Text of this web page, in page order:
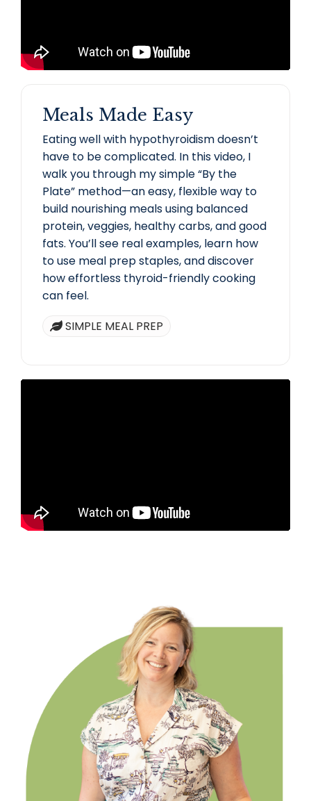
Meals Made Easy
Eating well with hypothyroidism doesn’t
have to be complicated. In this video, I
walk you through my simple “By the
Plate” method—an easy, flexible way to
build nourishing meals using balanced
protein, veggies, healthy carbs, and good
fats. You’ll see real examples, learn how
to use meal prep staples, and discover
how effortless thyroid-friendly cooking
can feel.
SIMPLE MEAL PREP